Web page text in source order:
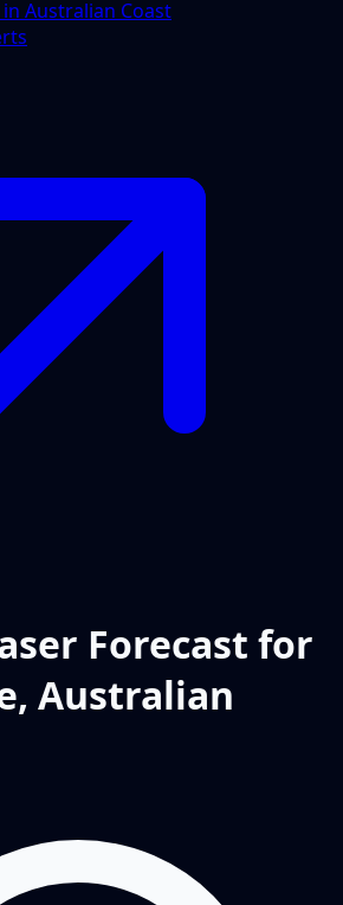
Australian Coast
Forecast for
Australian